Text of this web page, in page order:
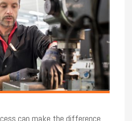
can make the difference